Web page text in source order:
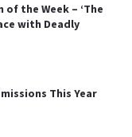
the Week – ‘The
with Deadly
This Year